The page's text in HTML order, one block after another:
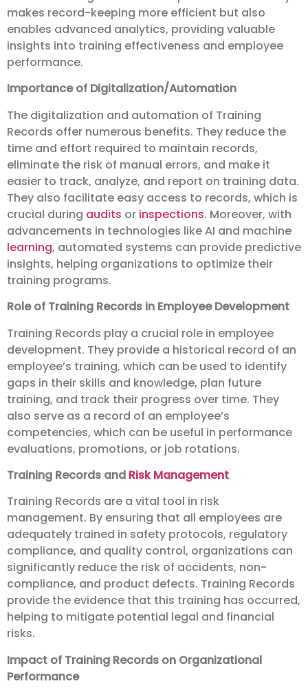
makes record-keeping more efficient but also
enables advanced analytics, providing valuable
insights into training effectiveness and employee
performance.
Importance of Digitalization/Automation
The digitalization and automation of Training
Records offer numerous benefits. They reduce the
time and effort required to maintain records,
eliminate the risk of manual errors, and make it
easier to track, analyze, and report on training data.
They also facilitate easy access to records, which is
crucial during audits or inspections. Moreover, with
advancements in technologies like AI and machine
learning, automated systems can provide predictive
insights, helping organizations to optimize their
training programs.
Role of Training Records in Employee Development
Training Records play a crucial role in employee
development. They provide a historical record of an
employee’s training, which can be used to identify
gaps in their skills and knowledge, plan future
training, and track their progress over time. They
also serve as a record of an employee’s
competencies, which can be useful in performance
evaluations, promotions, or job rotations.
Training Records and Risk Management
Training Records are a vital tool in risk
management. By ensuring that all employees are
adequately trained in safety protocols, regulatory
compliance, and quality control, organizations can
significantly reduce the risk of accidents, non-
compliance, and product defects. Training Records
provide the evidence that this training has occurred,
helping to mitigate potential legal and financial
risks.
Impact of Training Records on Organizational
Performance